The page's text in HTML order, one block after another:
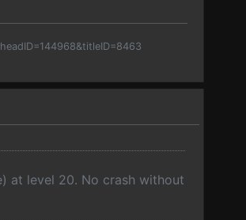
at level 20. No crash without